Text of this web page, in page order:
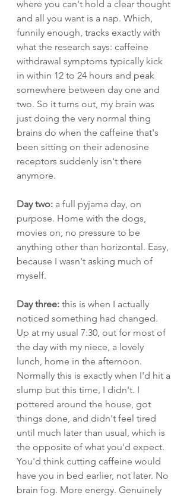
where you can't hold a clear thought
and all you want is a nap. Which,
funnily enough, tracks exactly with
what the research says: caffeine
withdrawal symptoms typically kick
in within 12 to 24 hours and peak
somewhere between day one and
two. So it turns out, my brain was
just doing the very normal thing
brains do when the caffeine that's
been sitting on their adenosine
receptors suddenly isn't there
anymore.
Day two: a full pyjama day, on
purpose. Home with the dogs,
movies on, no pressure to be
anything other than horizontal. Easy,
because I wasn't asking much of
myself.
Day three: this is when I actually
noticed something had changed.
Up at my usual 7:30, out for most of
the day with my niece, a lovely
lunch, home in the afternoon.
Normally this is exactly when I'd hit a
slump but this time, I didn't. I
pottered around the house, got
things done, and didn't feel tired
until much later than usual, which is
the opposite of what you'd expect.
You'd think cutting caffeine would
have you in bed earlier, not later. No
brain fog. More energy. Genuinely